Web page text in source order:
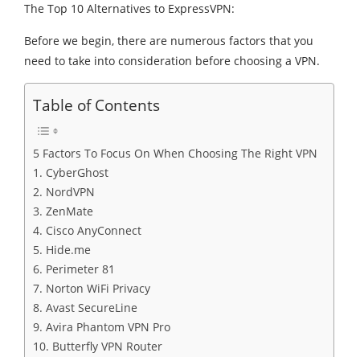
The Top 10 Alternatives to ExpressVPN:
Before we begin, there are numerous factors that you
need to take into consideration before choosing a VPN.
Table of Contents
5 Factors To Focus On When Choosing The Right VPN
1. CyberGhost
2. NordVPN
3. ZenMate
4. Cisco AnyConnect
5. Hide.me
6. Perimeter 81
7. Norton WiFi Privacy
8. Avast SecureLine
9. Avira Phantom VPN Pro
10. Butterfly VPN Router